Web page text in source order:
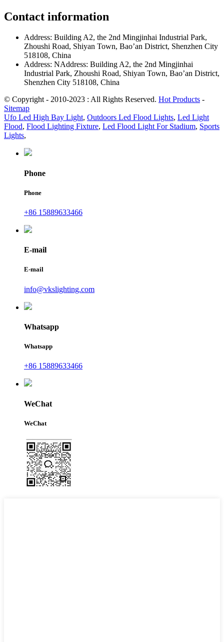
Contact information
Address: Building A2, the 2nd Mingjinhai Industrial Park,
Zhoushi Road, Shiyan Town, Bao’an District, Shenzhen City
518108, China
Address: NAddress: Building A2, the 2nd Mingjinhai
Industrial Park, Zhoushi Road, Shiyan Town, Bao’an District,
Shenzhen City 518108, China
© Copyright - 2010-2023 : All Rights Reserved. Hot Products -
Sitemap
Ufo Led High Bay Light, Outdoors Led Flood Lights, Led Light
Flood, Flood Lighting Fixture, Led Flood Light For Stadium, Sports
Lights,
Phone
Phone
+86 15889633466
E-mail
E-mail
info@vkslighting.com
Whatsapp
Whatsapp
+86 15889633466
WeChat
WeChat